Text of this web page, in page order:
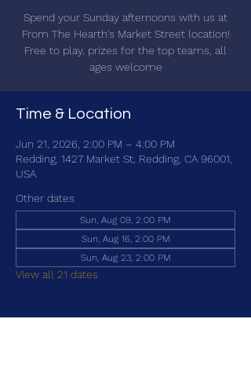
Spend your Sunday afternoons with us at
From The Hearth's Market Street location!
Free to play, prizes for the top teams, all
ages welcome
Time & Location
Jun 21, 2026, 2:00 PM – 4:00 PM
Redding, 1427 Market St, Redding, CA 96001,
USA
Other dates
Sun, Aug 09, 2:00 PM
Sun, Aug 16, 2:00 PM
Sun, Aug 23, 2:00 PM
View all 21 dates